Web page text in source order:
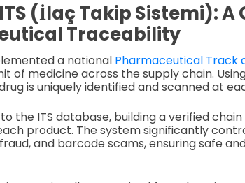
(İlaç Takip Sistemi): A
Traceability
a national Pharmaceutical Track
of medicine across the supply chain.
is uniquely identified and scanned at
the ITS database, building a verified
product. The system significantly
and barcode scams, ensuring safe